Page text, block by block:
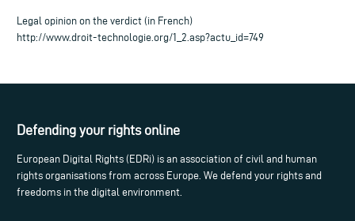
Legal opinion on the verdict (in French)
http://www.droit-technologie.org/1_2.asp?actu_id=749
Defending your rights online
European Digital Rights (EDRi) is an association of civil and human
rights organisations from across Europe. We defend your rights and
freedoms in the digital environment.